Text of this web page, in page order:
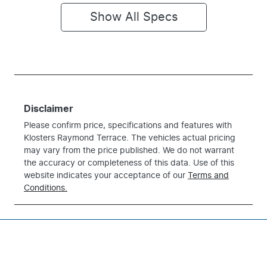
Show All Specs
Disclaimer
Please confirm price, specifications and features with
Klosters Raymond Terrace . The vehicles actual pricing
may vary from the price published. We do not warrant
the accuracy or completeness of this data. Use of this
website indicates your acceptance of our Terms and
Conditions.